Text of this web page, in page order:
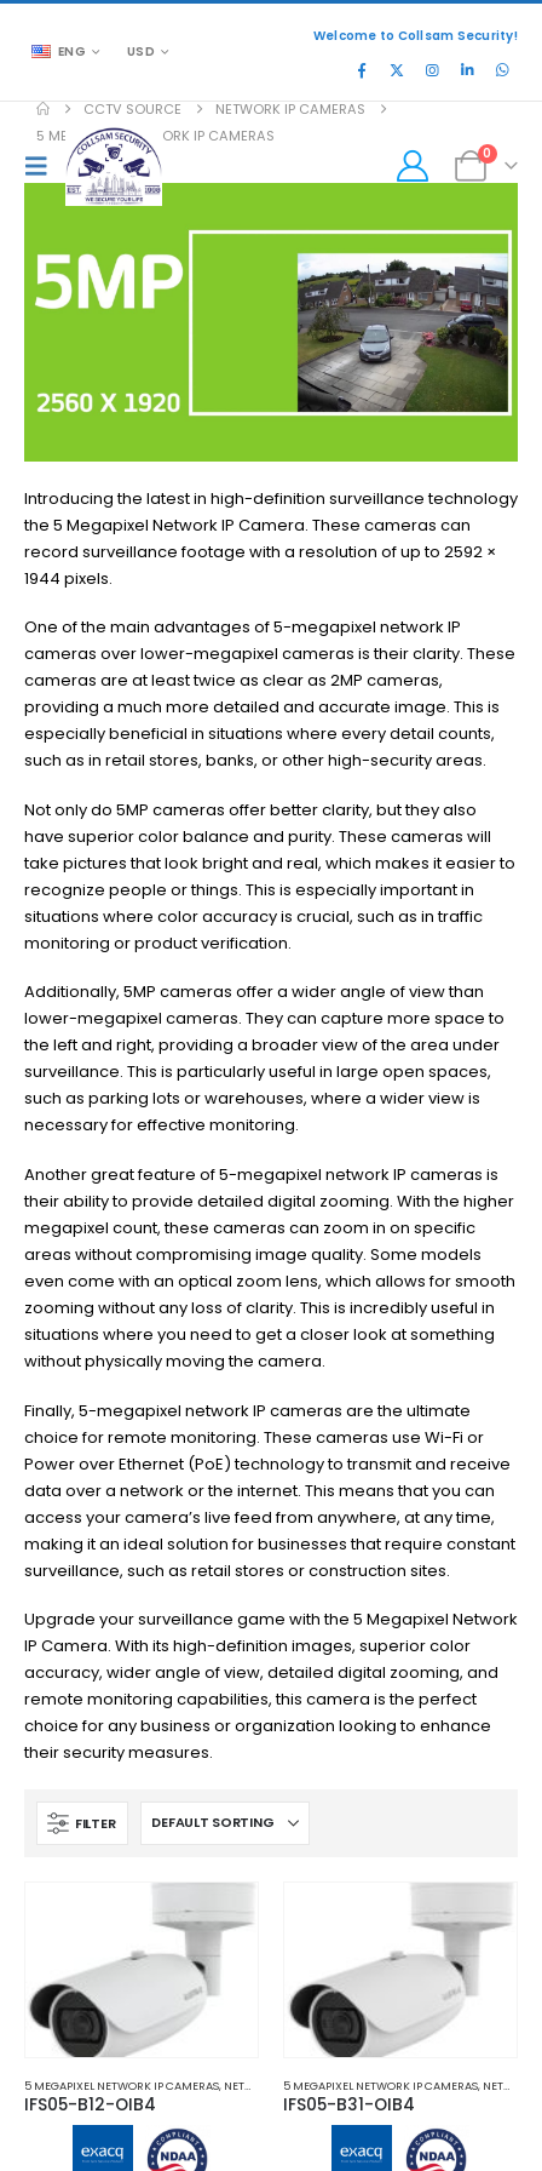
ENG USD
Welcome to Collsam Security!
0
CCTV SOURCE
NETWORK IP CAMERAS
5 MEGAPIXEL NETWORK IP CAMERAS
Introducing the latest in high-definition surveillance technology
the 5 Megapixel Network IP Camera. These cameras can
record surveillance footage with a resolution of up to 2592 ×
1944 pixels.
One of the main advantages of 5-megapixel network IP
cameras over lower-megapixel cameras is their clarity. These
cameras are at least twice as clear as 2MP cameras,
providing a much more detailed and accurate image. This is
especially beneficial in situations where every detail counts,
such as in retail stores, banks, or other high-security areas.
Not only do 5MP cameras offer better clarity, but they also
have superior color balance and purity. These cameras will
take pictures that look bright and real, which makes it easier to
recognize people or things. This is especially important in
situations where color accuracy is crucial, such as in traffic
monitoring or product verification.
Additionally, 5MP cameras offer a wider angle of view than
lower-megapixel cameras. They can capture more space to
the left and right, providing a broader view of the area under
surveillance. This is particularly useful in large open spaces,
such as parking lots or warehouses, where a wider view is
necessary for effective monitoring.
Another great feature of 5-megapixel network IP cameras is
their ability to provide detailed digital zooming. With the higher
megapixel count, these cameras can zoom in on specific
areas without compromising image quality. Some models
even come with an optical zoom lens, which allows for smooth
zooming without any loss of clarity. This is incredibly useful in
situations where you need to get a closer look at something
without physically moving the camera.
Finally, 5-megapixel network IP cameras are the ultimate
choice for remote monitoring. These cameras use Wi-Fi or
Power over Ethernet (PoE) technology to transmit and receive
data over a network or the internet. This means that you can
access your camera’s live feed from anywhere, at any time,
making it an ideal solution for businesses that require constant
surveillance, such as retail stores or construction sites.
Upgrade your surveillance game with the 5 Megapixel Network
IP Camera. With its high-definition images, superior color
accuracy, wider angle of view, detailed digital zooming, and
remote monitoring capabilities, this camera is the perfect
choice for any business or organization looking to enhance
their security measures.
FILTER
5 MEGAPIXEL NETWORK IP CAMERAS, NETWORK IP CAMERAS
IFS05-B12-OIB4
5 MEGAPIXEL NETWORK IP CAMERAS, NETWORK IP CAMERAS
IFS05-B31-OIB4